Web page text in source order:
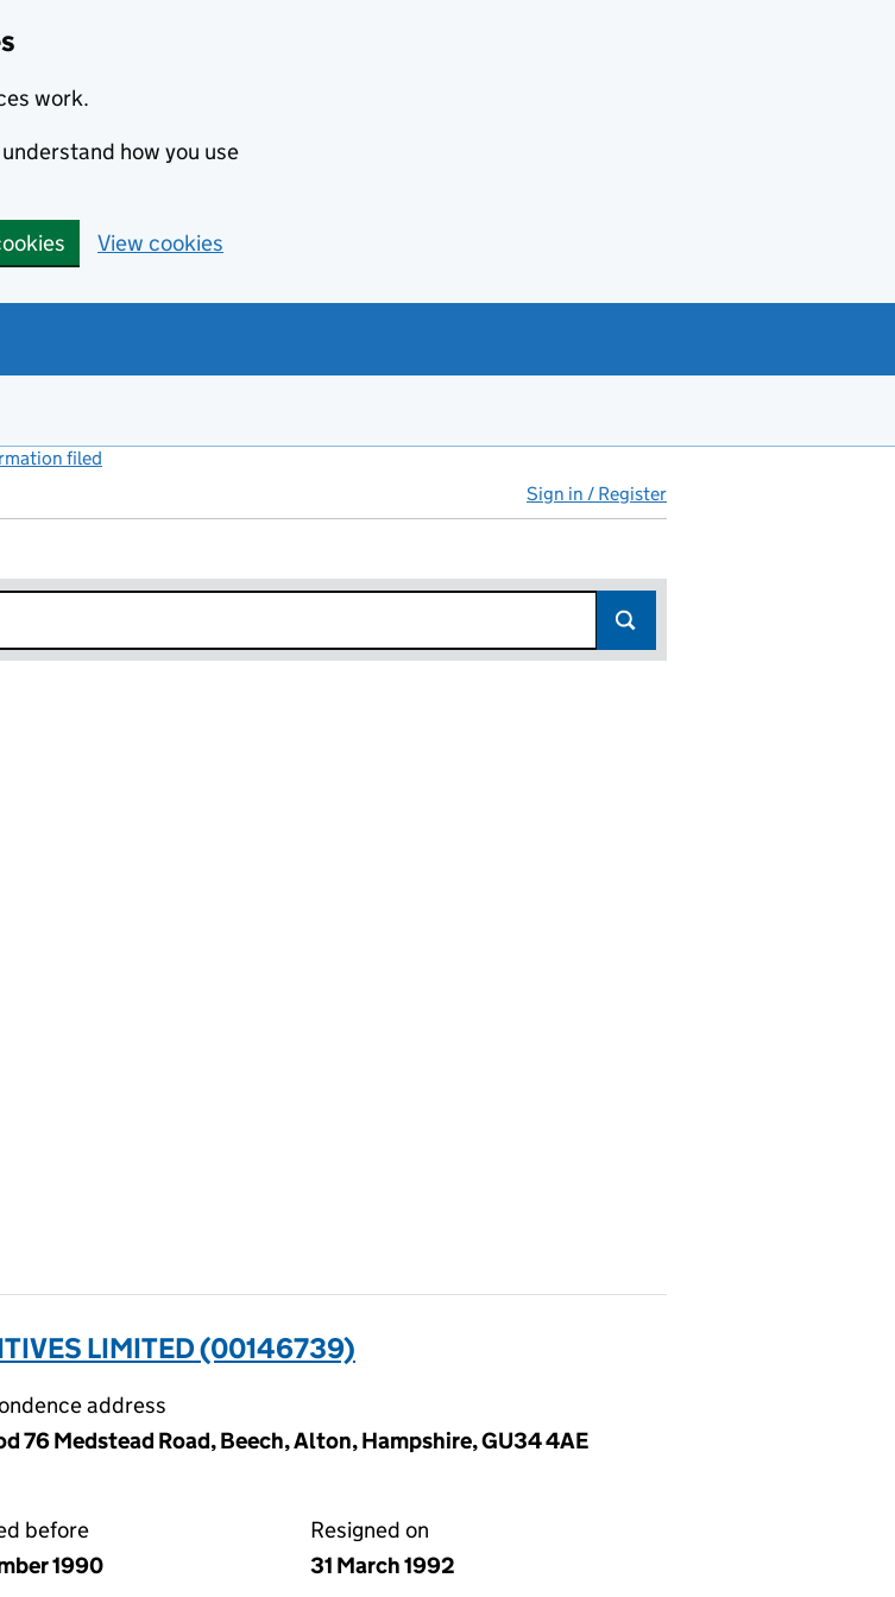
work.
how you use
View cookies
filed
Sign in / Register
page.
LIMITED (00146739)
address
76 Medstead Road, Beech, Alton, Hampshire, GU34 4AE
before
1990
Resigned on
31 March 1992